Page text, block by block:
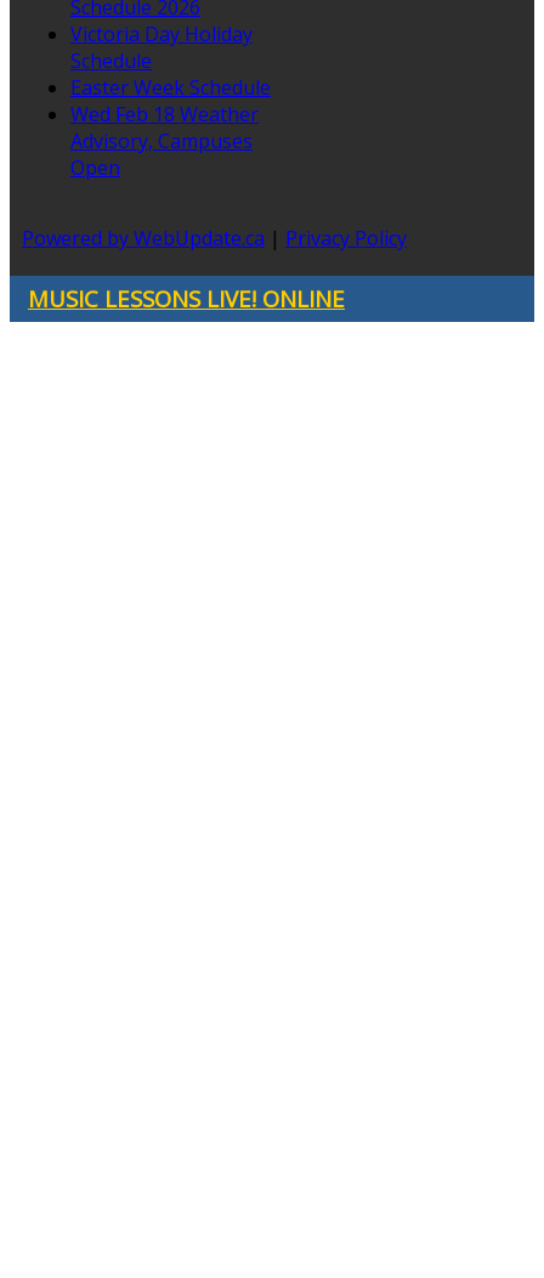
Schedule 2026
Victoria Day Holiday
Schedule
Easter Week Schedule
Wed Feb 18 Weather
Advisory, Campuses
Open
Powered by WebUpdate.ca | Privacy Policy
MUSIC LESSONS LIVE! ONLINE